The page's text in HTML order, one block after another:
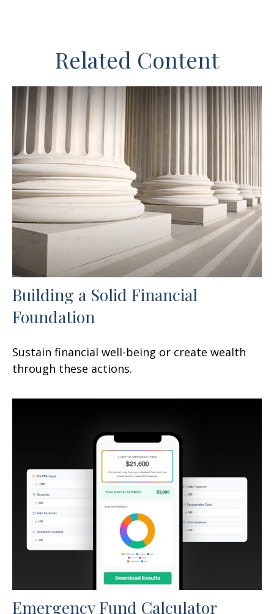
Related Content
Building a Solid Financial
Foundation
Sustain financial well-being or create wealth
through these actions.
Emergency Fund Calculator